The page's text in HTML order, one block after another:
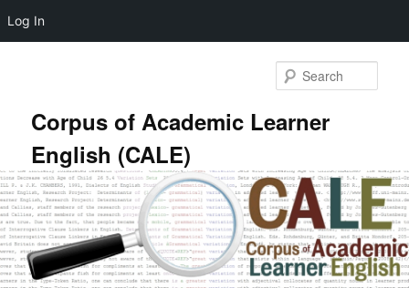
Log In
Corpus of Academic Learner
English (CALE)